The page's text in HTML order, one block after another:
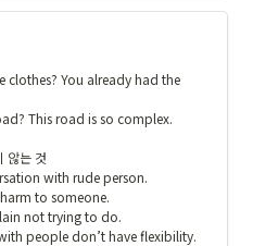
You already had the
This road is so complex.
않는 것
with rude person.
to someone.
not trying to do.
people don’t have flexibility.